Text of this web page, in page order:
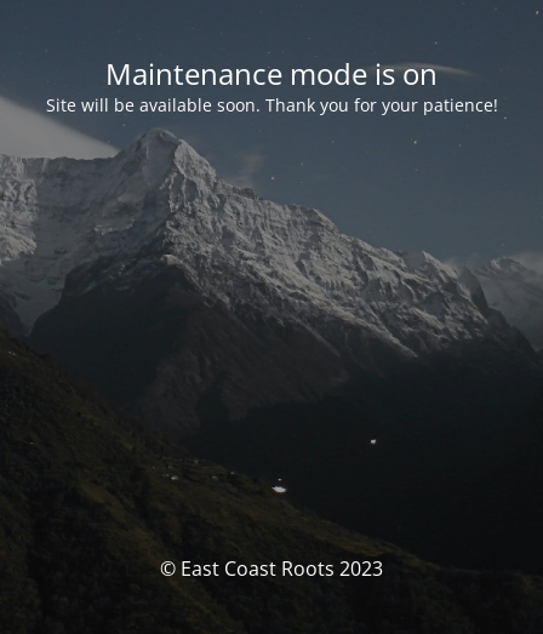
Maintenance mode is on
Site will be available soon. Thank you for your patience!
© East Coast Roots 2023